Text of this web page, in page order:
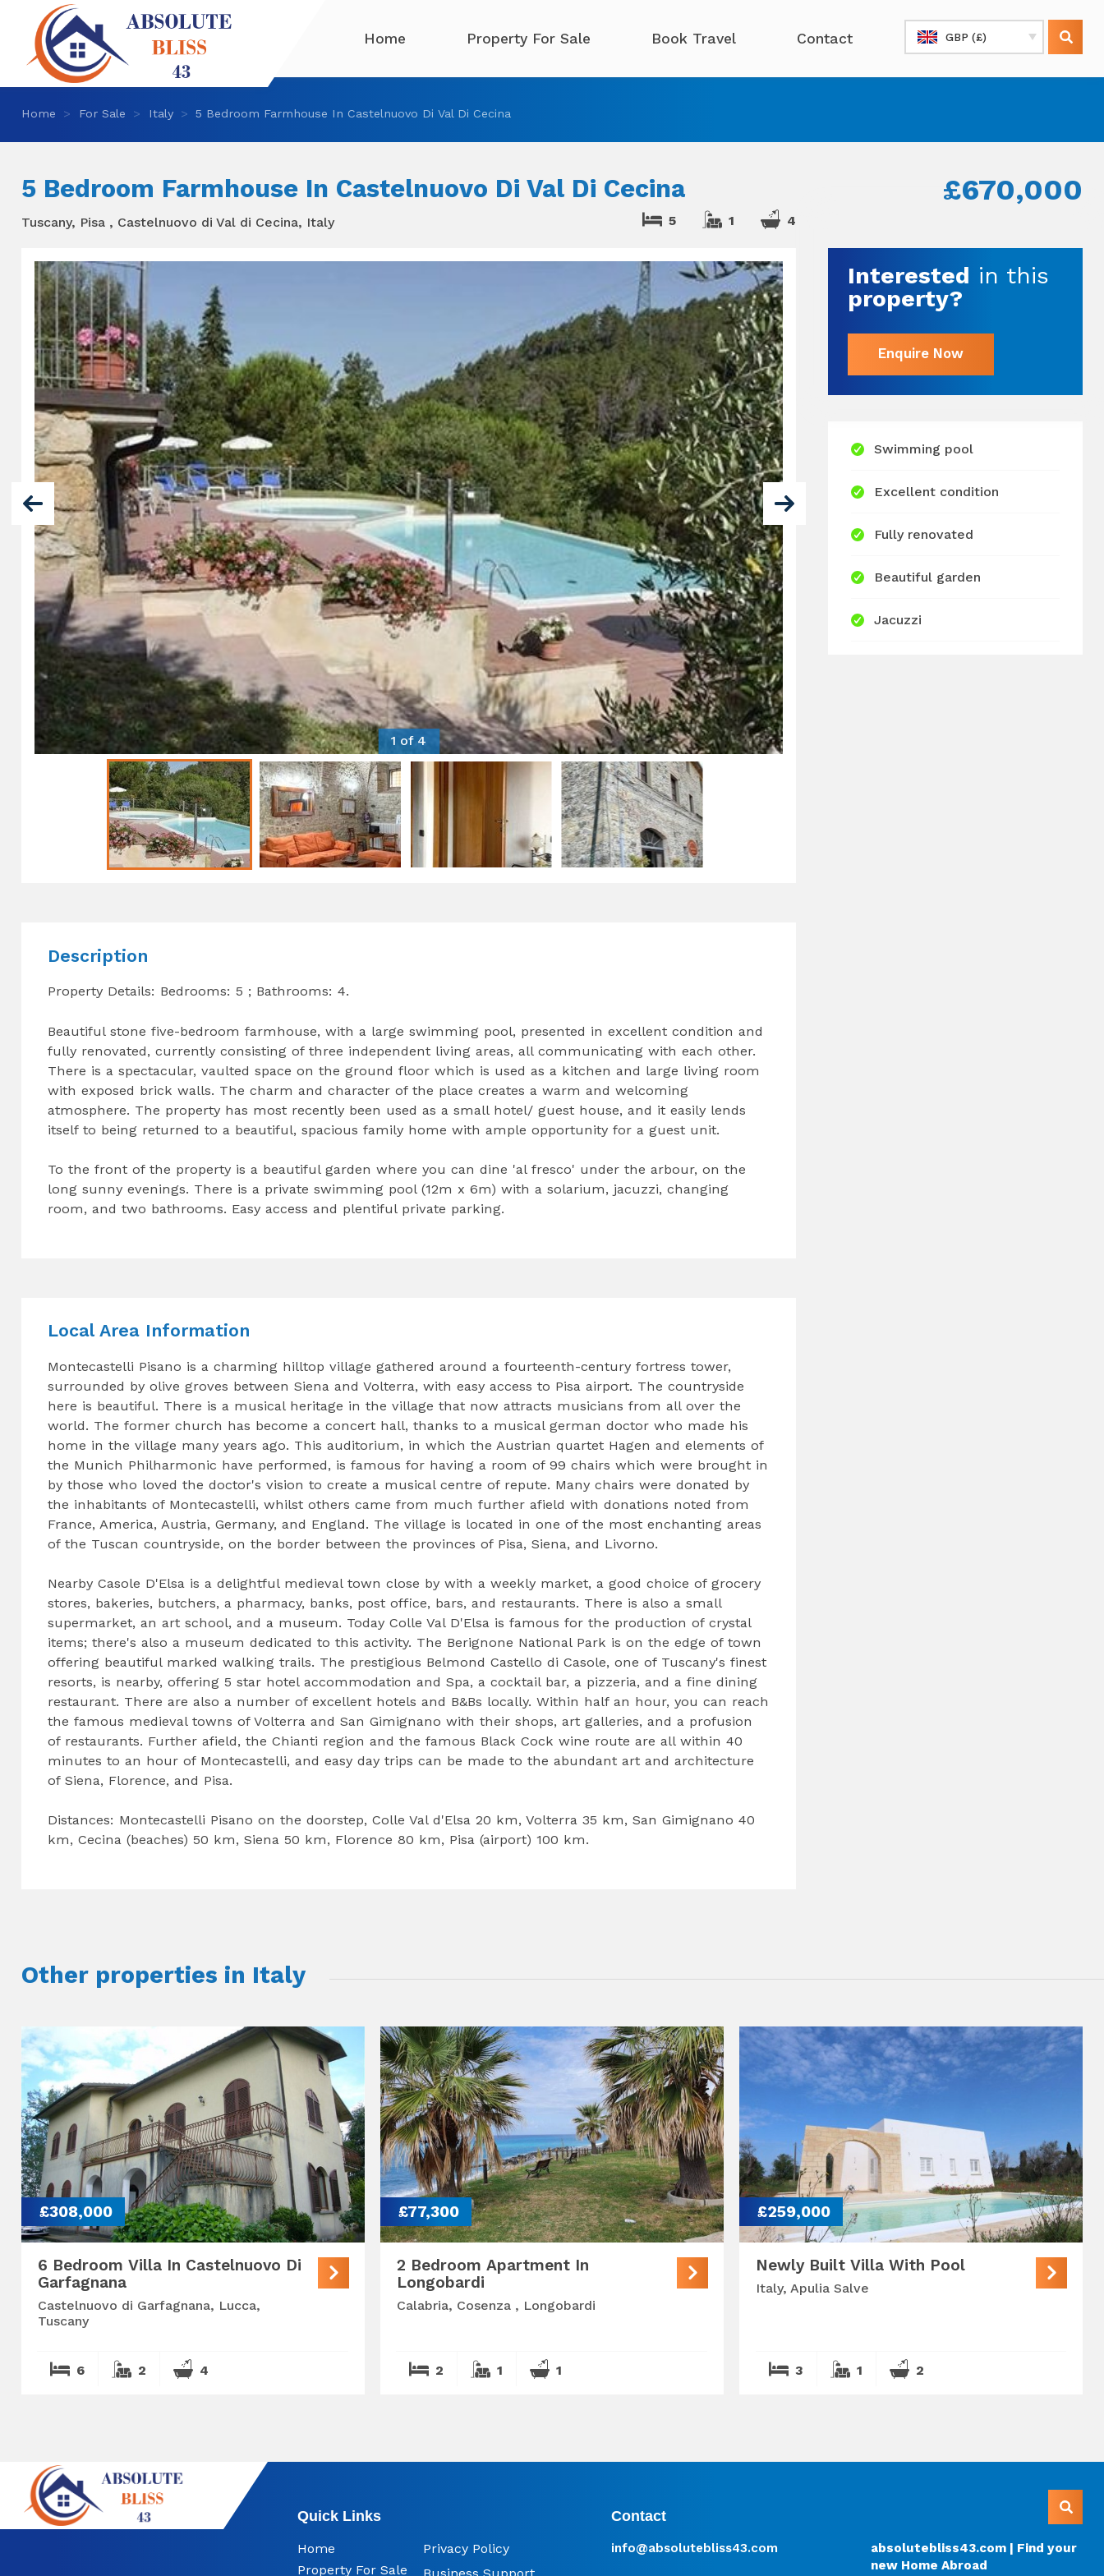
GBP (£)
Home Property For Sale Book Travel Contact
Home For Sale Italy 5 Bedroom Farmhouse In Castelnuovo Di Val Di Cecina
5 Bedroom Farmhouse In Castelnuovo Di Val Di Cecina £670,000
Tuscany, Pisa , Castelnuovo di Val di Cecina, Italy 5 1 4
1 of 4
Interested in this
property?
Enquire Now
Swimming pool
Excellent condition
Fully renovated
Beautiful garden
Jacuzzi
Description
Property Details: Bedrooms: 5 ; Bathrooms: 4.
Beautiful stone five-bedroom farmhouse, with a large swimming pool, presented in excellent condition and
fully renovated, currently consisting of three independent living areas, all communicating with each other.
There is a spectacular, vaulted space on the ground floor which is used as a kitchen and large living room
with exposed brick walls. The charm and character of the place creates a warm and welcoming
atmosphere. The property has most recently been used as a small hotel/ guest house, and it easily lends
itself to being returned to a beautiful, spacious family home with ample opportunity for a guest unit.
To the front of the property is a beautiful garden where you can dine 'al fresco' under the arbour, on the
long sunny evenings. There is a private swimming pool (12m x 6m) with a solarium, jacuzzi, changing
room, and two bathrooms. Easy access and plentiful private parking.
Local Area Information
Montecastelli Pisano is a charming hilltop village gathered around a fourteenth-century fortress tower,
surrounded by olive groves between Siena and Volterra, with easy access to Pisa airport. The countryside
here is beautiful. There is a musical heritage in the village that now attracts musicians from all over the
world. The former church has become a concert hall, thanks to a musical german doctor who made his
home in the village many years ago. This auditorium, in which the Austrian quartet Hagen and elements of
the Munich Philharmonic have performed, is famous for having a room of 99 chairs which were brought in
by those who loved the doctor's vision to create a musical centre of repute. Many chairs were donated by
the inhabitants of Montecastelli, whilst others came from much further afield with donations noted from
France, America, Austria, Germany, and England. The village is located in one of the most enchanting areas
of the Tuscan countryside, on the border between the provinces of Pisa, Siena, and Livorno.
Nearby Casole D'Elsa is a delightful medieval town close by with a weekly market, a good choice of grocery
stores, bakeries, butchers, a pharmacy, banks, post office, bars, and restaurants. There is also a small
supermarket, an art school, and a museum. Today Colle Val D'Elsa is famous for the production of crystal
items; there's also a museum dedicated to this activity. The Berignone National Park is on the edge of town
offering beautiful marked walking trails. The prestigious Belmond Castello di Casole, one of Tuscany's finest
resorts, is nearby, offering 5 star hotel accommodation and Spa, a cocktail bar, a pizzeria, and a fine dining
restaurant. There are also a number of excellent hotels and B&Bs locally. Within half an hour, you can reach
the famous medieval towns of Volterra and San Gimignano with their shops, art galleries, and a profusion
of restaurants. Further afield, the Chianti region and the famous Black Cock wine route are all within 40
minutes to an hour of Montecastelli, and easy day trips can be made to the abundant art and architecture
of Siena, Florence, and Pisa.
Distances: Montecastelli Pisano on the doorstep, Colle Val d'Elsa 20 km, Volterra 35 km, San Gimignano 40
km, Cecina (beaches) 50 km, Siena 50 km, Florence 80 km, Pisa (airport) 100 km.
Other properties in Italy
£308,000
6 Bedroom Villa In Castelnuovo Di
Garfagnana
Castelnuovo di Garfagnana, Lucca,
Tuscany
6 2 4
£77,300
2 Bedroom Apartment In
Longobardi
Calabria, Cosenza , Longobardi
2 1 1
£259,000
Newly Built Villa With Pool
Italy, Apulia Salve
3 1 2
Quick Links
Home
Property For Sale
Privacy Policy
Contact
info@​absolutebliss43.com
absolutebliss43.com | Find your
new Home Abroad